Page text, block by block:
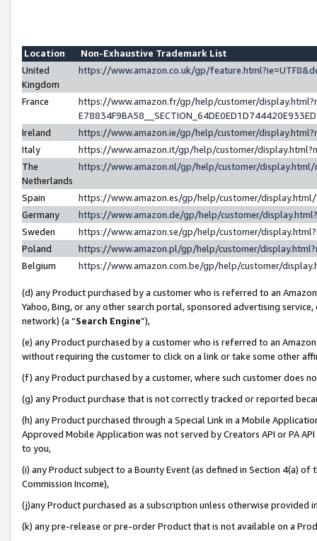
Location
Non-Exhaustive Trademark List
United
Kingdom
https://www.amazon.co.uk/gp/
France
https://www.amazon.fr/gp/help/customer/
Ireland
https://www.amazon.ie/gp/help/customer/
Italy
https://www.amazon.it/gp/help/customer/
The
Netherlands
https://www.amazon.nl/gp/help/customer/
Spain
https://www.amazon.es/gp/help/customer/
Germany
https://www.amazon.de/gp/help/customer/
Sweden
https://www.amazon.se/gp/help/customer/
Poland
https://www.amazon.pl/gp/help/customer/
Belgium
https://www.amazon.com.be/gp/help/customer/
(d) any Product purchased by a customer who is referred to an
Yahoo, Bing, or any other search portal, sponsored advertising
network) (a “Search Engine”),
(e) any Product purchased by a customer who is referred to an
without requiring the customer to click on a link or take some other
(f) any Product purchased by a customer, where such customer does
(g) any Product purchase that is not correctly tracked or reported
(h) any Product purchased through a Special Link in a Mobile
Approved Mobile Application was not served by Creators API or PA
to you,
(i) any Product subject to a Bounty Event (as defined in Section 4(a)
Commission Income),
(j)any Product purchased as a subscription unless otherwise provided
(k) any pre-release or pre-order Product that is not available on a